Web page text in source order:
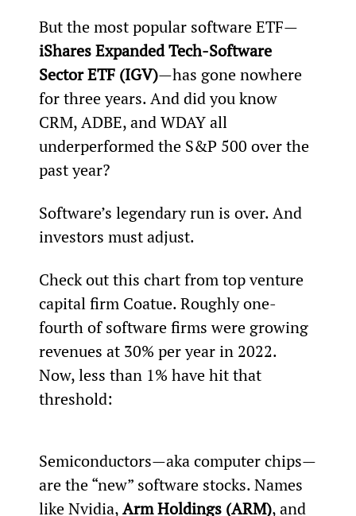
But the most popular software ETF—
iShares Expanded Tech-Software
Sector ETF (IGV)—has gone nowhere
for three years. And did you know
CRM, ADBE, and WDAY all
underperformed the S&P 500 over the
past year?
Software’s legendary run is over. And
investors must adjust.
Check out this chart from top venture
capital firm Coatue. Roughly one-
fourth of software firms were growing
revenues at 30% per year in 2022.
Now, less than 1% have hit that
threshold:
Semiconductors—aka computer chips—
are the “new” software stocks. Names
like Nvidia, Arm Holdings (ARM), and